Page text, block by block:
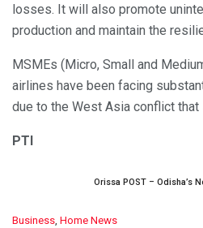
losses. It will also promote
production and maintain the
MSMEs (Micro, Small and
airlines have been facing
due to the West Asia conflict that
PTI
Orissa POST – Odisha’s
C
Business Home News